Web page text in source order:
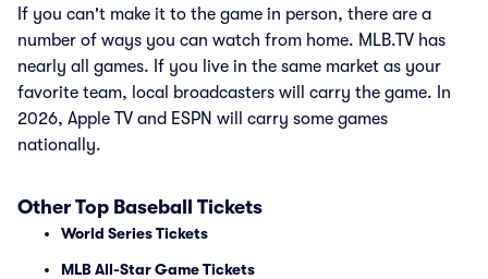
If you can't make it to the game in person, there are a
number of ways you can watch from home. MLB.TV has
nearly all games. If you live in the same market as your
favorite team, local broadcasters will carry the game. In
2026, Apple TV and ESPN will carry some games
nationally.
Other Top Baseball Tickets
World Series Tickets
MLB All-Star Game Tickets